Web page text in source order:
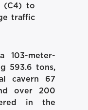
(C4) to
traffic
103-meter-
593.6 tons,
cavern 67
over 200
in the